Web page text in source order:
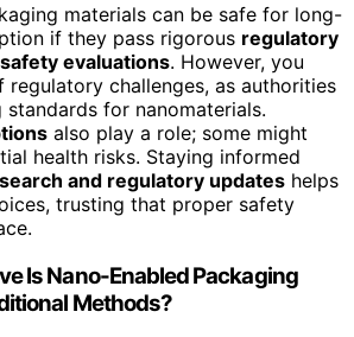
materials can be safe for long-
if they pass rigorous regulatory
evaluations. However, you
regulatory challenges, as authorities
for nanomaterials.
also play a role; some might
health risks. Staying informed
and regulatory updates helps
trusting that proper safety
Is Nano-Enabled Packaging
Methods?